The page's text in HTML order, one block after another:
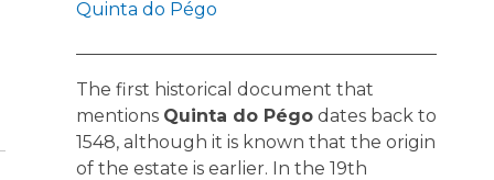
Quinta do Pégo
The first historical document that
mentions Quinta do Pégodates back to
1548, although it is known that the origin
of the estate is earlier. In the 19th